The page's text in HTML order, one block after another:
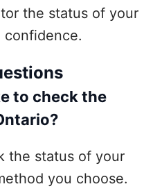
the status of your
confidence.
to check the
the status of your
you choose.